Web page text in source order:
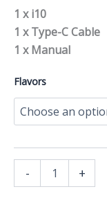
1 x i10
1 x Type-C Cable
1 x Manual
Flavors
- +